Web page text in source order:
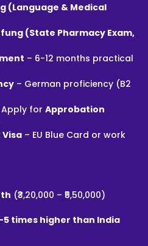
(Language & Medical
(State Pharmacy Exam,
– 6-12 months practical
– German proficiency (B2
Apply for Approbation
– EU Blue Card or work
(₹3,20,000 – ₹5,50,000)
5 times higher than India